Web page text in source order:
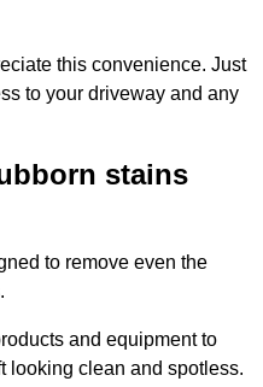
this convenience. Just
to your driveway and any
stains
to remove even the
and equipment to
looking clean and spotless.